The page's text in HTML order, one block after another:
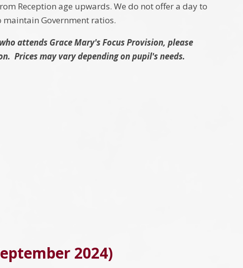
Reception age upwards. We do not offer a day to
maintain Government ratios.
attends Grace Mary's Focus Provision, please
Prices may vary depending on pupil's needs.
2024)